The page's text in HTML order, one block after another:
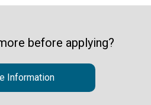
before applying?
Information